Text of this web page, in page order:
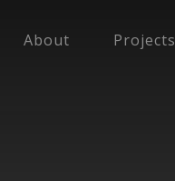
About Projects